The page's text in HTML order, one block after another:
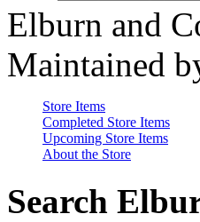
Elburn and
Maintained
Store Items
Completed Store Items
Upcoming Store Items
About the Store
Search